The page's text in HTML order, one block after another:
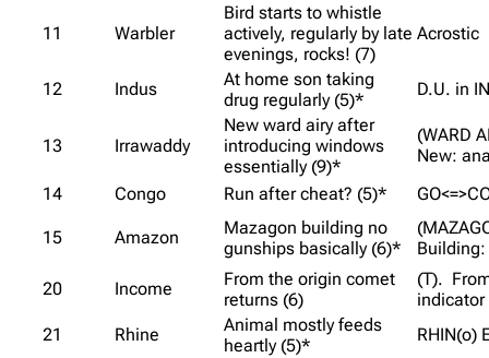
11 Warbler
Bird starts to whistle
actively, regularly by late
evenings, rocks! (7)
Acrostic
12 Indus
At home son taking
drug regularly (5)*
D.U. in
13 Irrawaddy
New ward airy after
introducing windows
essentially (9)*
(WARD
New:
14
Congo Run after cheat? (5)*
15 Amazon
Mazagon building no
gunships basically (6)*
20
Income
From the origin comet
returns (6)
(T).
indicator
21
Rhine
Animal mostly feeds
heartly (5)*
RHIN(o)